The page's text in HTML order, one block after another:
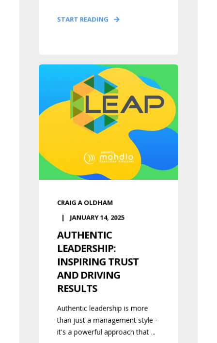
START READING
CRAIG A OLDHAM
JANUARY 14, 2025
AUTHENTIC
LEADERSHIP:
INSPIRING TRUST
AND DRIVING
RESULTS
Authentic leadership is more
than just a management style -
it's a powerful approach that ...